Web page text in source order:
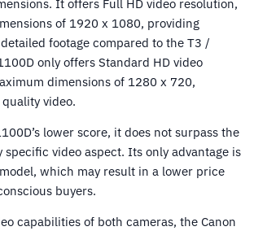
It offers Full HD video resolution,
of 1920 x 1080, providing
footage compared to the T3 /
only offers Standard HD video
dimensions of 1280 x 720,
video.
lower score, it does not surpass the
video aspect. Its only advantage is
which may result in a lower price
buyers.
capabilities of both cameras, the Canon